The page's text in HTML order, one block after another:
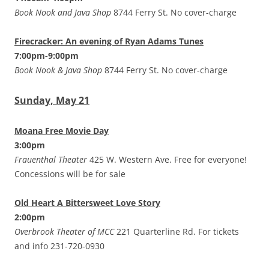
Book Nook and Java Shop 8744 Ferry St. No cover-charge
Firecracker: An evening of Ryan Adams Tunes
7:00pm-9:00pm
Book Nook & Java Shop 8744 Ferry St. No cover-charge
Sunday, May 21
Moana Free Movie Day
3:00pm
Frauenthal Theater 425 W. Western Ave. Free for everyone!
Concessions will be for sale
Old Heart A Bittersweet Love Story
2:00pm
Overbrook Theater of MCC221 Quarterline Rd. For tickets
and info 231-720-0930